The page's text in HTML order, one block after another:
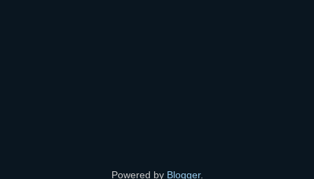
Powered by Blogger.